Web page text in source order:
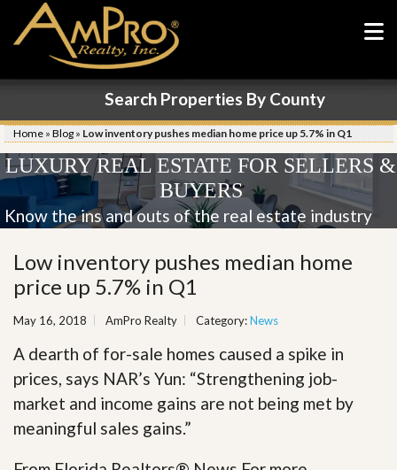
Search Properties By County
Home » Blog » Low inventory pushes median home price up 5.7% in Q1
LUXURY REAL ESTATE FOR SELLERS &
BUYERS
Know the ins and outs of the real estate industry
Low inventory pushes median home
price up 5.7% in Q1
May 16, 2018 AmPro Realty Category:News
A dearth of for-sale homes caused a spike in
prices, says NAR’s Yun: “Strengthening job-
market and income gains are not being met by
meaningful sales gains.”